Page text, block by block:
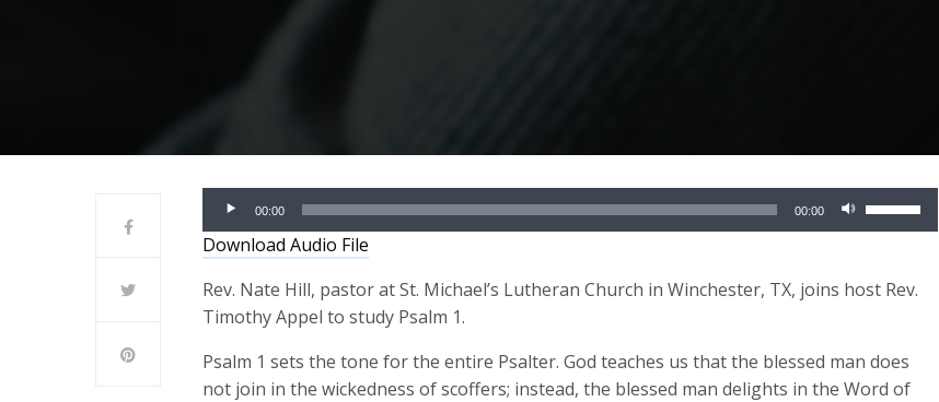
Audio
Player
00:00 00:00
Up/Down
keys
or
decrease
Download Audio File
Rev. Nate Hill, pastor at St. Michael’s Lutheran Church in Winchester, TX, joins host Rev.
Timothy Appel to study Psalm 1.
Psalm 1 sets the tone for the entire Psalter. God teaches us that the blessed man does
not join in the wickedness of scoffers; instead, the blessed man delights in the Word of